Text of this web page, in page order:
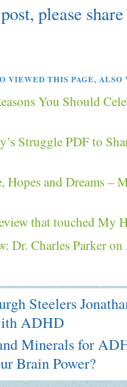
please
VIEWED THIS PAGE, ALSO
You Should
Struggle PDF to
Hopes and Dreams –
that touched My
Dr. Charles Parker
Steelers
ADHD
Minerals for
Brain Power?